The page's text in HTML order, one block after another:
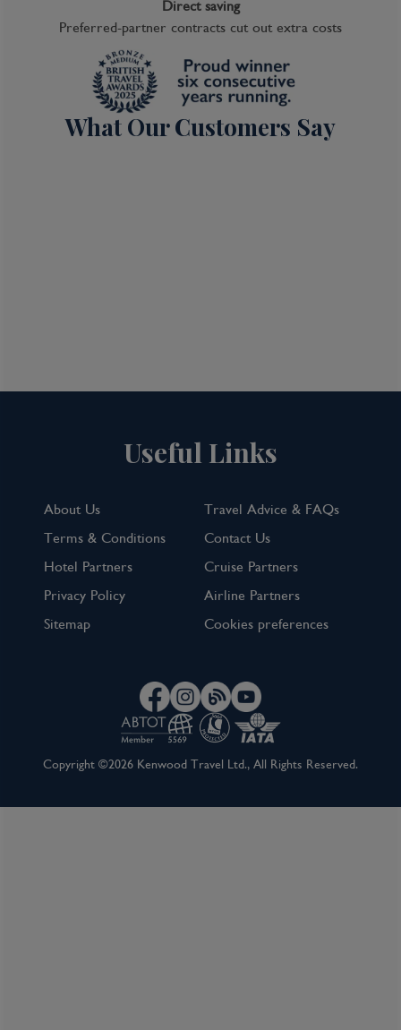
Direct saving
Preferred-partner contracts cut out extra costs
What Our Customers Say
Useful Links
About Us
Travel Advice & FAQs
Terms & Conditions
Contact Us
Hotel Partners
Cruise Partners
Privacy Policy
Airline Partners
Sitemap
Cookies preferences
Copyright ©2026 Kenwood Travel Ltd., All Rights Reserved.